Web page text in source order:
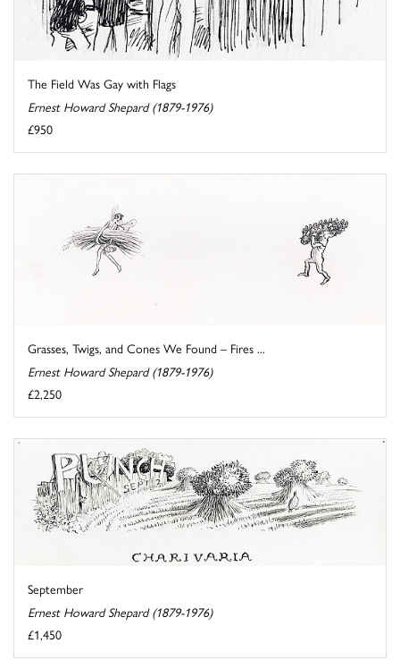
The Field Was Gay with Flags
Ernest Howard Shepard (1879-1976)
£950
Grasses, Twigs, and Cones We Found – Fires ...
Ernest Howard Shepard (1879-1976)
£2,250
September
Ernest Howard Shepard (1879-1976)
£1,450